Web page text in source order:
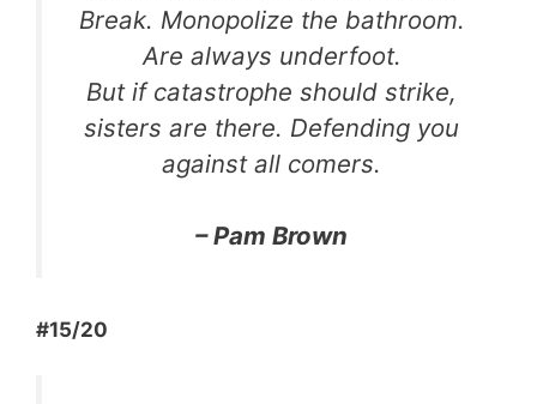
Break. Monopolize the bathroom.
Are always underfoot.
But if catastrophe should strike,
sisters are there. Defending you
against all comers.
– Pam Brown
#15/20